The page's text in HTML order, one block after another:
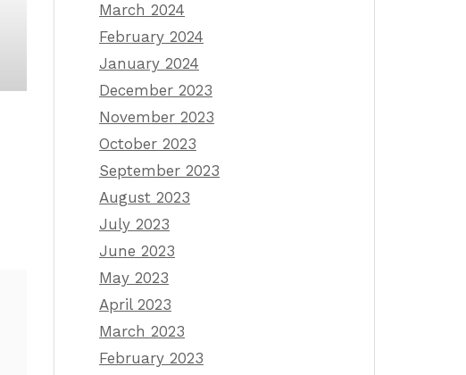
March 2024
February 2024
January 2024
December 2023
November 2023
October 2023
September 2023
August 2023
July 2023
June 2023
May 2023
April 2023
March 2023
February 2023